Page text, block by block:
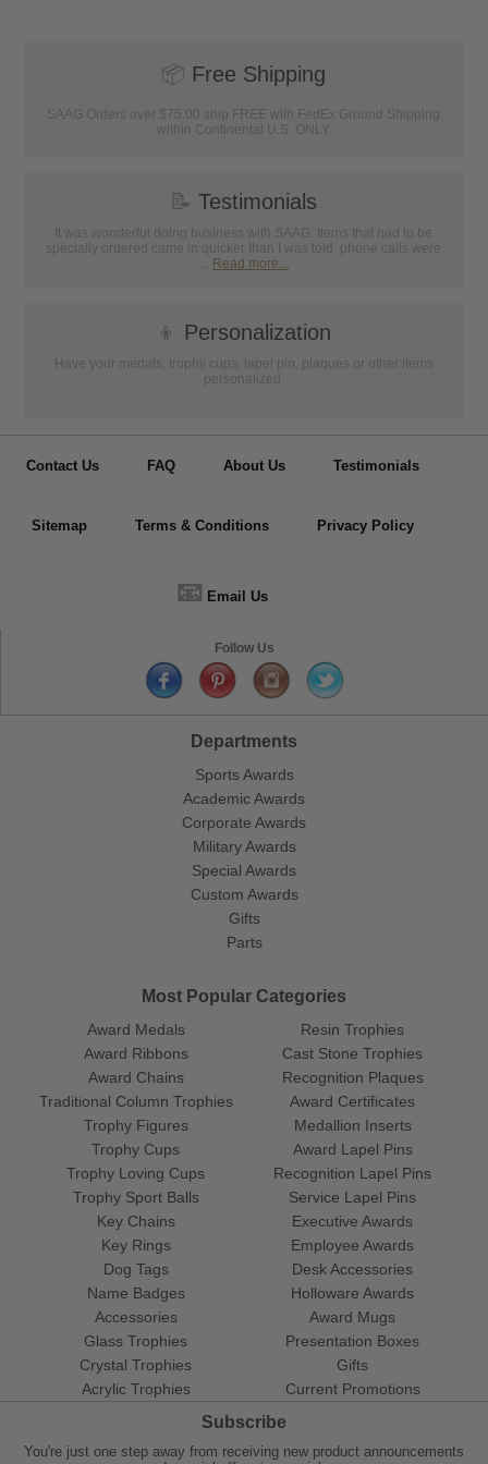
📦 Free Shipping
SAAG Orders over $75.00 ship FREE with FedEx Ground Shipping
within Continental U.S. ONLY
📝 Testimonials
It was wonderful doing business with SAAG. Items that had to be
specially ordered came in quicker than I was told, phone calls were
... Read more...
👦 Personalization
Have your medals, trophy cups, lapel pin, plaques or other items
personalized.
Contact Us FAQ About Us Testimonials
Sitemap Terms & Conditions Privacy Policy
📧 Email Us
Follow Us
Departments
Sports Awards
Academic Awards
Corporate Awards
Military Awards
Special Awards
Custom Awards
Gifts
Parts
Most Popular Categories
Award Medals
Award Ribbons
Award Chains
Traditional Column Trophies
Trophy Figures
Trophy Cups
Trophy Loving Cups
Trophy Sport Balls
Resin Trophies
Cast Stone Trophies
Recognition Plaques
Award Certificates
Medallion Inserts
Award Lapel Pins
Recognition Lapel Pins
Service Lapel Pins
Key Chains
Key Rings
Dog Tags
Name Badges
Accessories
Glass Trophies
Crystal Trophies
Acrylic Trophies
Executive Awards
Employee Awards
Desk Accessories
Holloware Awards
Award Mugs
Presentation Boxes
Gifts
Current Promotions
Subscribe
You're just one step away from receiving new product announcements